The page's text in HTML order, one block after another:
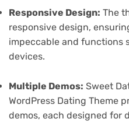
Responsive Design: The
responsive design,
impeccable and functions
devices.
Multiple Demos: Sweet
WordPress Dating Theme
demos, each designed for